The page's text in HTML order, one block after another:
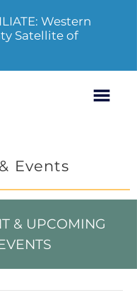
Western
Satellite of
Events
& UPCOMING